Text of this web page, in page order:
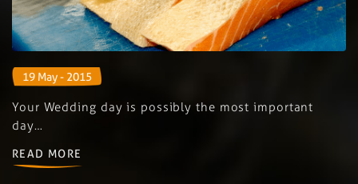
19 May - 2015
Your Wedding day is possibly the most important
day…
READ MORE